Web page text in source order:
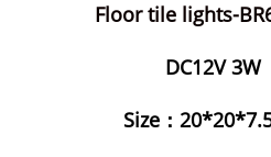
Floor tile lights-
DC12V 3W
Size：